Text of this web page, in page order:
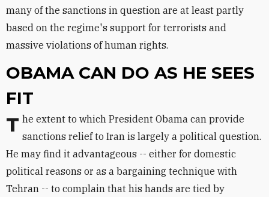
many of the sanctions in question are at least partly
based on the regime's support for terrorists and
massive violations of human rights.
OBAMA CAN DO AS HE SEES
FIT
The extent to which President Obama can provide sanctions relief to Iran is largely a political question.
He may find it advantageous -- either for domestic
political reasons or as a bargaining technique with
Tehran -- to complain that his hands are tied by